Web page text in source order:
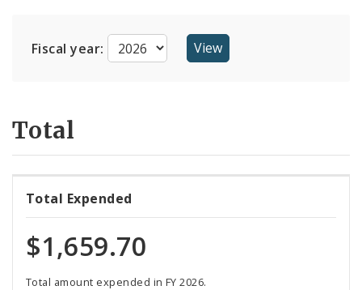
Fiscal year:
Total
Total Expended
$1,659.70
Total amount expended in FY 2026.